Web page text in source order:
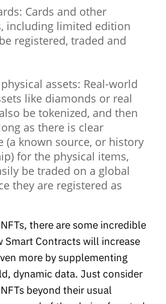
Cards and other
including limited edition
registered, traded and
assets: Real-world
like diamonds or real
be tokenized, and then
as there is clear
(a known source, or history
for the physical items,
be traded on a global
they are registered as
there are some incredible
Smart Contracts will increase
more by supplementing
dynamic data. Just consider
beyond their usual